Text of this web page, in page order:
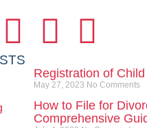
Registration of
May 27, 2023 No Comments
How to File for
Comprehensive